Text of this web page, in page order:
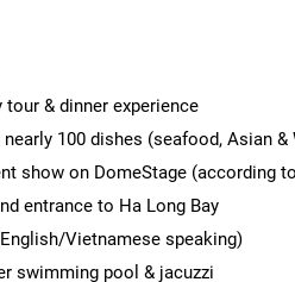
& dinner experience
100 dishes (seafood, Asian
show on DomeStage (according
entrance to Ha Long Bay
Vietnamese speaking)
swimming pool & jacuzzi